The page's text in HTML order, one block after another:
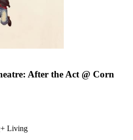
After the Act @ Corn
Living